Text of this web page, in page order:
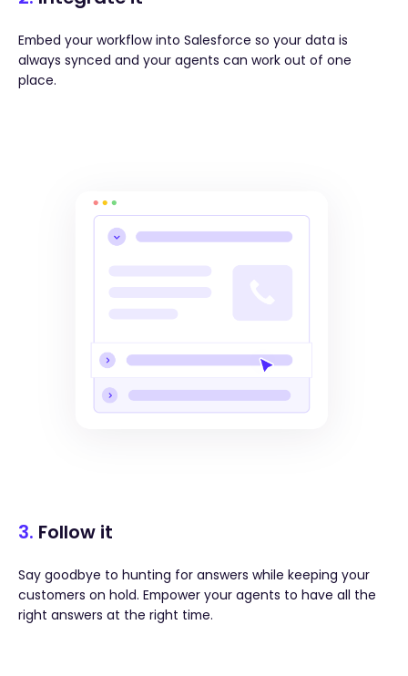
Embed your workflow into Salesforce so your data is
always synced and your agents can work out of one
place.
3. Follow it
Say goodbye to hunting for answers while keeping your
customers on hold. Empower your agents to have all the
right answers at the right time.